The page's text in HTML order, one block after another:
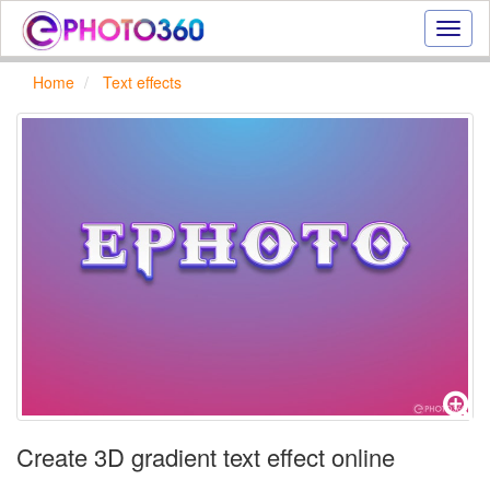
photo
text
Home Text effects
Create 3D gradient text effect online